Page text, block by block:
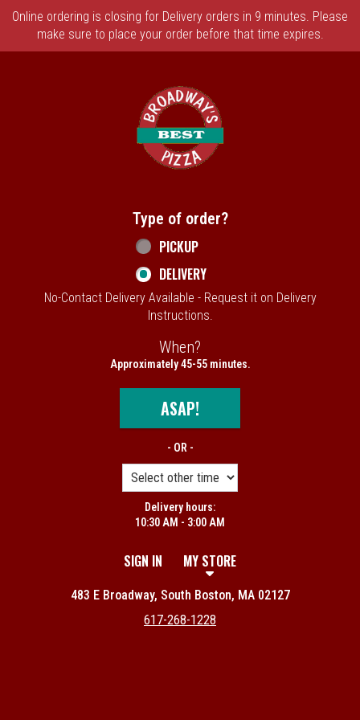
Online ordering is closing for Delivery orders in 9 minutes. Please
make sure to place your order before that time expires.
Type of order?
PICKUP
DELIVERY
No-Contact Delivery Available - Request it on Delivery
Instructions.
When?
Approximately 45-55 minutes.
ASAP!
- OR -
Delivery hours:
10:30 AM - 3:00 AM
SIGN IN MY STORE
483 E Broadway, South Boston, MA 02127
617-268-1228